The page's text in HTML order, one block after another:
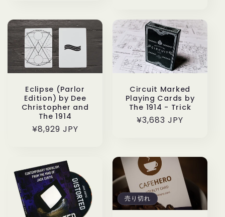
格
格
Eclipse (Parlor
Edition) by Dee
Christopher and
The 1914
通
格
¥8,929 JPY
Circuit Marked
Playing Cards by
The 1914 - Trick
通
格
¥3,683 JPY
売り切れ